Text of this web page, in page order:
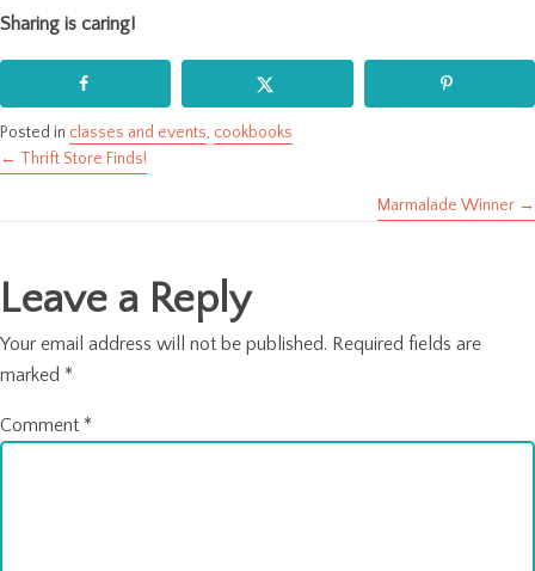
Sharing is caring!
Posted in classes and events, cookbooks
Posts
← Thrift Store Finds!
Marmalade Winner →
Leave a Reply
Your email address will not be published. Required fields are
marked *
Comment *